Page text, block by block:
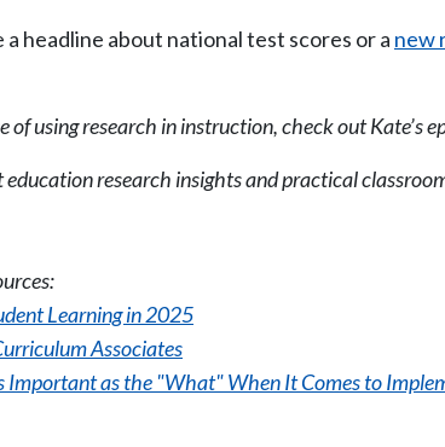
a headline about national test scores or a new
of using research in instruction, check out Kate’s
research insights and practical
Learning in 2025
Associates
Important as the "What" When It Comes to